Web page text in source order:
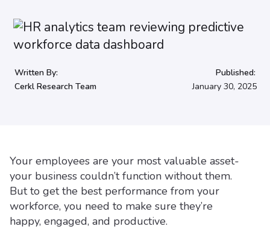
Written By:
Cerkl Research Team
Published:
January 30, 2025
Your employees are your most valuable asset-
your business couldn’t function without them.
But to get the best performance from your
workforce, you need to make sure they’re
happy, engaged, and productive.